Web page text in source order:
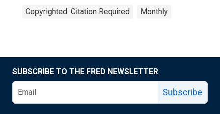
Copyrighted: Citation Required Monthly
SUBSCRIBE TO THE FRED NEWSLETTER
Subscribe